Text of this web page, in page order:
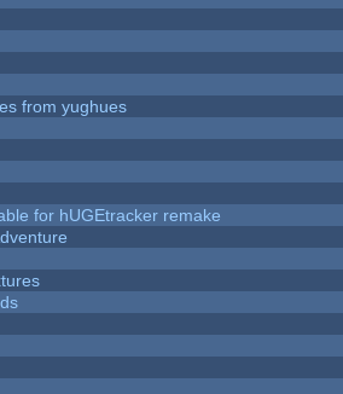
from yughues
for hUGEtracker remake